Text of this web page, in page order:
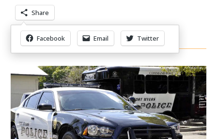
Share
Facebook Email Twitter
Other Items Of Interest